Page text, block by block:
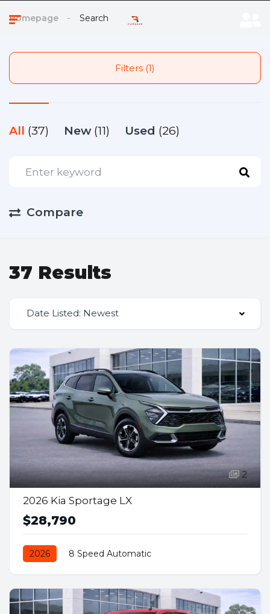
Homepage Search
Filters (1)
All (37) New (11) Used (26)
Compare
37 Results
Date Listed: Newest
2
2026 Kia Sportage LX
$28,790
2026
8 Speed Automatic